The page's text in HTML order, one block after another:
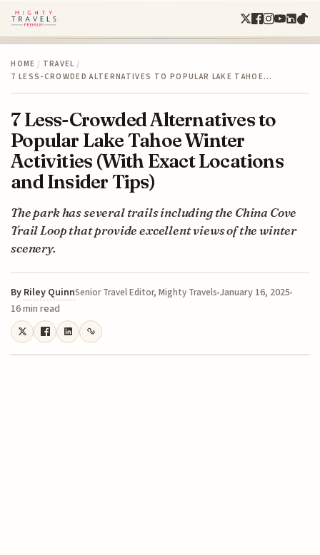
HOME / TRAVEL /
7 LESS-CROWDED ALTERNATIVES TO POPULAR LAKE TAHOE…
7 Less-Crowded Alternatives to
Popular Lake Tahoe Winter
Activities (With Exact Locations
and Insider Tips)
The park has several trails including the China Cove
Trail Loop that provide excellent views of the winter
scenery.
By Riley QuinnSenior Travel Editor, Mighty Travels January 16, 2025
16 min read